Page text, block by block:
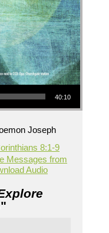
40:10
Joseph
8:1-9
Messages from
Audio
"